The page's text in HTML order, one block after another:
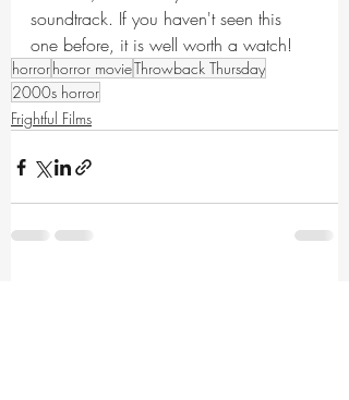
soundtrack. If you haven't seen this
one before, it is well worth a watch!
horrorhorror movieThrowback Thursday
2000s horror
Frightful Films